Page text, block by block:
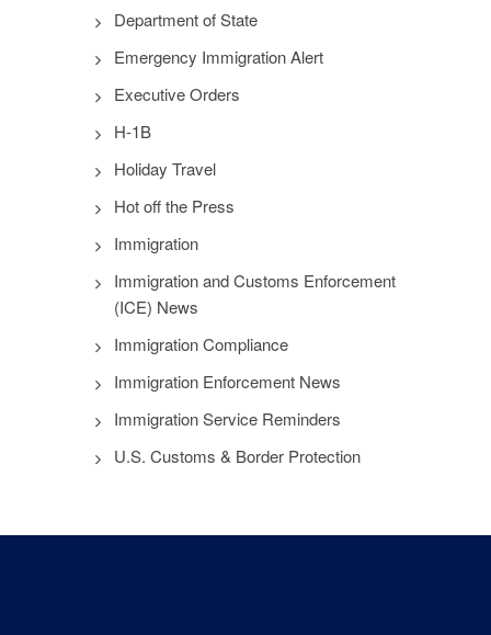
Department of State
Emergency Immigration Alert
Executive Orders
H-1B
Holiday Travel
Hot off the Press
Immigration
Immigration and Customs Enforcement
(ICE) News
Immigration Compliance
Immigration Enforcement News
Immigration Service Reminders
U.S. Customs & Border Protection